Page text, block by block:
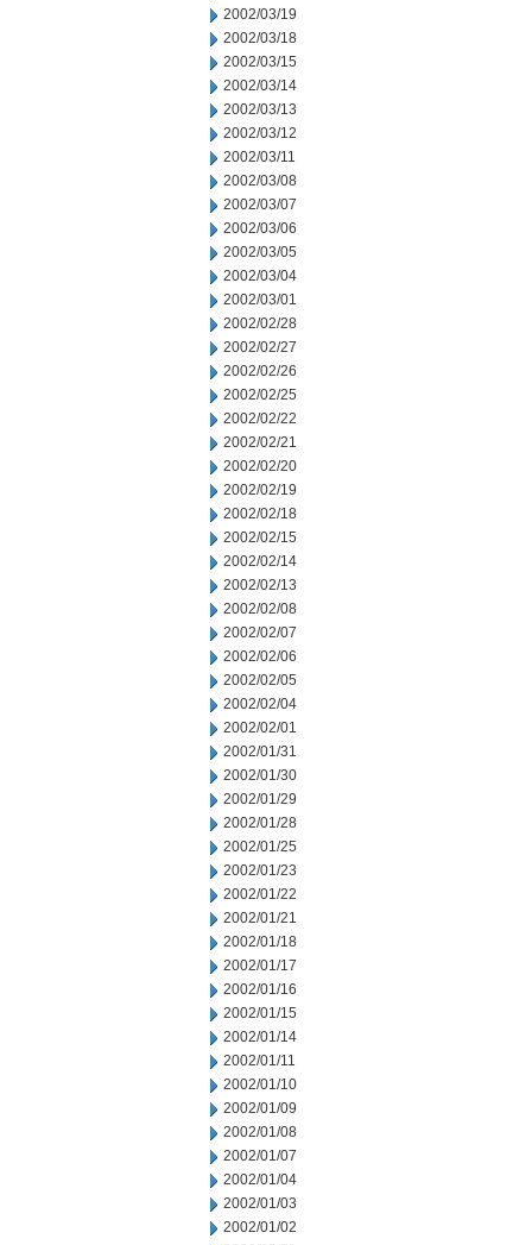
2002/03/19
2002/03/18
2002/03/15
2002/03/14
2002/03/13
2002/03/12
2002/03/11
2002/03/08
2002/03/07
2002/03/06
2002/03/05
2002/03/04
2002/03/01
2002/02/28
2002/02/27
2002/02/26
2002/02/25
2002/02/22
2002/02/21
2002/02/20
2002/02/19
2002/02/18
2002/02/15
2002/02/14
2002/02/13
2002/02/08
2002/02/07
2002/02/06
2002/02/05
2002/02/04
2002/02/01
2002/01/31
2002/01/30
2002/01/29
2002/01/28
2002/01/25
2002/01/23
2002/01/22
2002/01/21
2002/01/18
2002/01/17
2002/01/16
2002/01/15
2002/01/14
2002/01/11
2002/01/10
2002/01/09
2002/01/08
2002/01/07
2002/01/04
2002/01/03
2002/01/02